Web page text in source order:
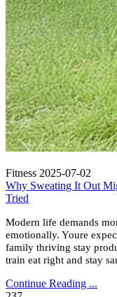
Fitness 2025-07-02
Why Sweating It Out
Tried
Modern life demands
emotionally. Youre
family thriving stay
train eat right and stay
Continue Reading ...